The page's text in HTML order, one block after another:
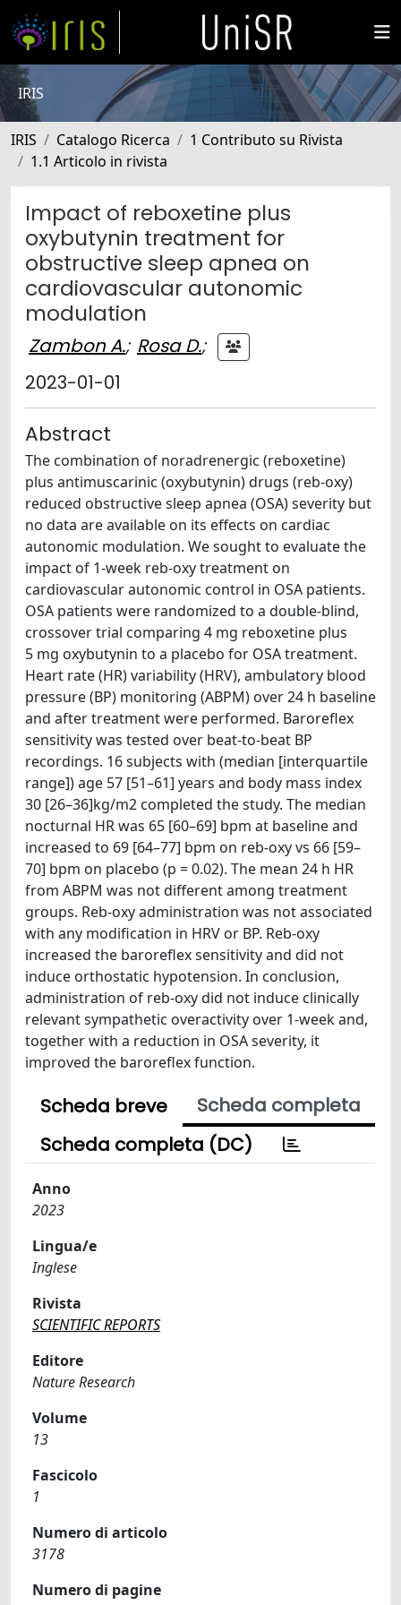
IRIS
IRIS Catalogo Ricerca
1 Contributo su Rivista
1.1 Articolo in rivista
Impact of reboxetine plus
oxybutynin treatment for
obstructive sleep apnea on
cardiovascular autonomic
modulation
Zambon A.; Rosa D.;
2023-01-01
Abstract
The combination of noradrenergic (reboxetine)
plus antimuscarinic (oxybutynin) drugs (reb-oxy)
reduced obstructive sleep apnea (OSA) severity but
no data are available on its effects on cardiac
autonomic modulation. We sought to evaluate the
impact of 1-week reb-oxy treatment on
cardiovascular autonomic control in OSA patients.
OSA patients were randomized to a double-blind,
crossover trial comparing 4 mg reboxetine plus
5 mg oxybutynin to a placebo for OSA treatment.
Heart rate (HR) variability (HRV), ambulatory blood
pressure (BP) monitoring (ABPM) over 24 h baseline
and after treatment were performed. Baroreflex
sensitivity was tested over beat-to-beat BP
recordings. 16 subjects with (median [interquartile
range]) age 57 [51–61] years and body mass index
30 [26–36]kg/m2 completed the study. The median
nocturnal HR was 65 [60–69] bpm at baseline and
increased to 69 [64–77] bpm on reb-oxy vs 66 [59–
70] bpm on placebo (p = 0.02). The mean 24 h HR
from ABPM was not different among treatment
groups. Reb-oxy administration was not associated
with any modification in HRV or BP. Reb-oxy
increased the baroreflex sensitivity and did not
induce orthostatic hypotension. In conclusion,
administration of reb-oxy did not induce clinically
relevant sympathetic overactivity over 1-week and,
together with a reduction in OSA severity, it
improved the baroreflex function.
Scheda breve
Scheda completa
Scheda completa (DC)
Anno
2023
Lingua/e
Inglese
Rivista
SCIENTIFIC REPORTS
Editore
Nature Research
Volume
13
Fascicolo
1
Numero di articolo
3178
Numero di pagine